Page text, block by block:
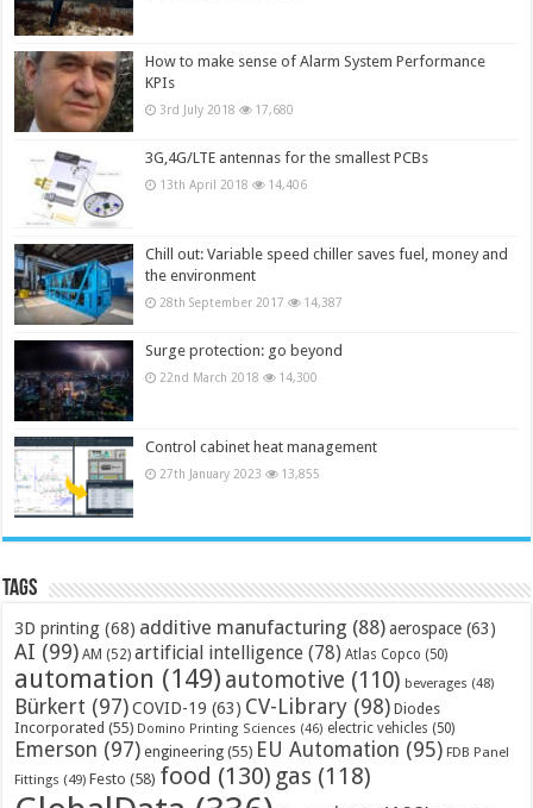
How to make sense of Alarm System Performance
KPIs
3rd July 2018 17,680
3G,4G/LTE antennas for the smallest PCBs
13th April 2018 14,406
Chill out: Variable speed chiller saves fuel, money and
the environment
28th September 2017 14,387
Surge protection: go beyond
22nd March 2018 14,300
Control cabinet heat management
27th January 2023 13,855
Tags
3D printing (68) additive manufacturing (88) aerospace (63)
AI (99) AM (52) artificial intelligence (78) Atlas Copco (50)
automation (149) automotive (110) beverages (48)
Bürkert (97) COVID-19 (63) CV-Library (98) Diodes
Incorporated (55) Domino Printing Sciences (46) electric vehicles (50)
Emerson (97) engineering (55) EU Automation (95) FDB Panel
Fittings (49) Festo (58) food (130) gas (118)